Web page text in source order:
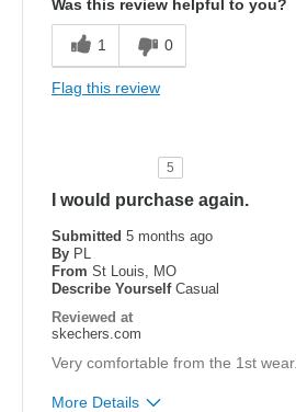
Durable
Was this review helpful to you?
1 0
Flag this review
5
I would purchase again.
Submitted 5 months ago
By PL
From St Louis, MO
Describe Yourself Casual
Reviewed at
skechers.com
Very comfortable from the 1st wear.
More Details